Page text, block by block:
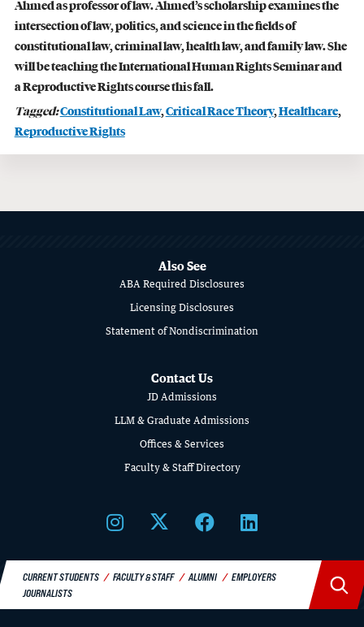
Ahmed as professor of law. Ahmed’s scholarship examines the
intersection of law, politics, and science in the fields of
constitutional law, criminal law, health law, and family law. She
will be teaching the International Human Rights Seminar and
a Reproductive Rights course this fall.
Tagged:Constitutional Law,Critical Race Theory,Healthcare,
Reproductive Rights
Also See
ABA Required Disclosures
Licensing Disclosures
Statement of Nondiscrimination
Contact Us
JD Admissions
LLM & Graduate Admissions
Offices & Services
Faculty & Staff Directory
CURRENT STUDENTS FACULTY & STAFF ALUMNI
EMPLOYERS
JOURNALISTS